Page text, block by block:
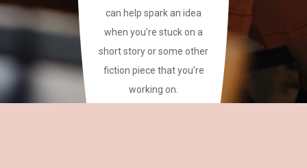
can help spark an idea
when you’re stuck on a
short story or some other
fiction piece that you’re
working on.